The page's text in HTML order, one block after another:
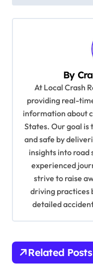
By
At Local Crash
providing real-
information about
States. Our goal
and safe by
insights into road
experienced
strive to raise
driving practices
detailed
Related Posts